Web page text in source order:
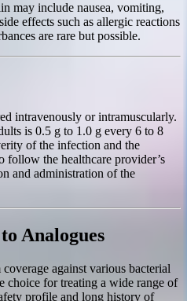
may include nausea, vomiting,
effects such as allergic reactions
are rare but possible.
intravenously or intramuscularly.
is 0.5 g to 1.0 g every 6 to 8
of the infection and the
follow the healthcare provider’s
and administration of the
Analogues
against various bacterial
choice for treating a wide range of
profile and long history of